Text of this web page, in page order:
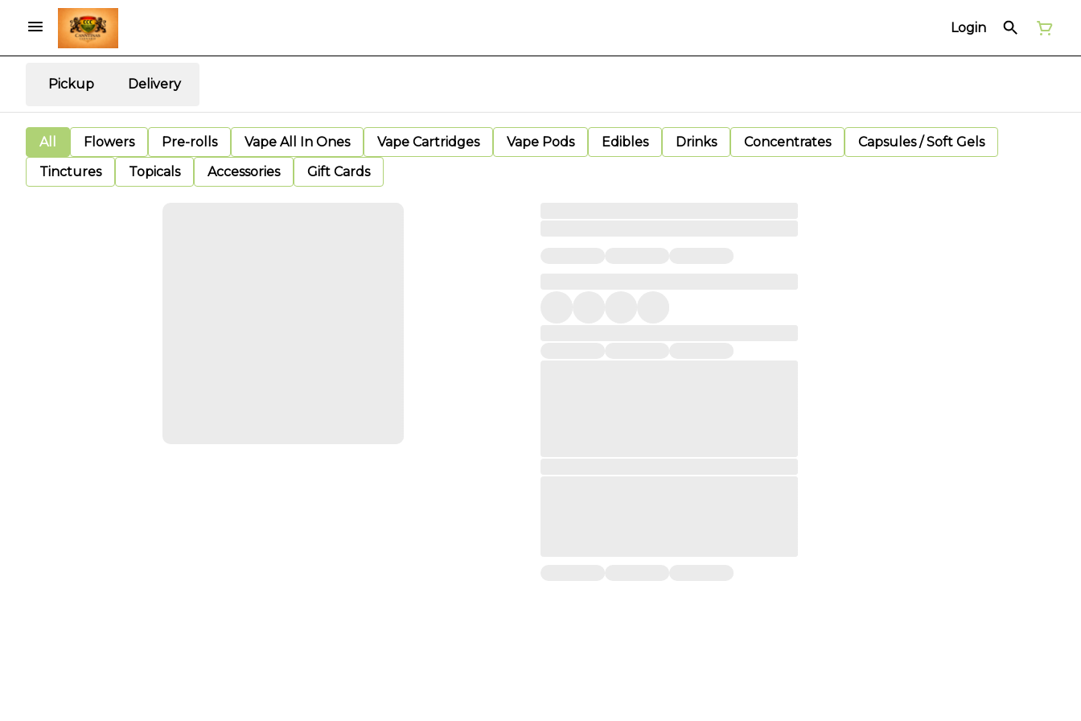
Login
Pickup Delivery
All Flowers Pre-rolls Vape All In Ones Vape Cartridges Vape Pods Edibles Drinks Concentrates
Capsules / Soft Gels
Tinctures
Topicals Accessories Gift Cards